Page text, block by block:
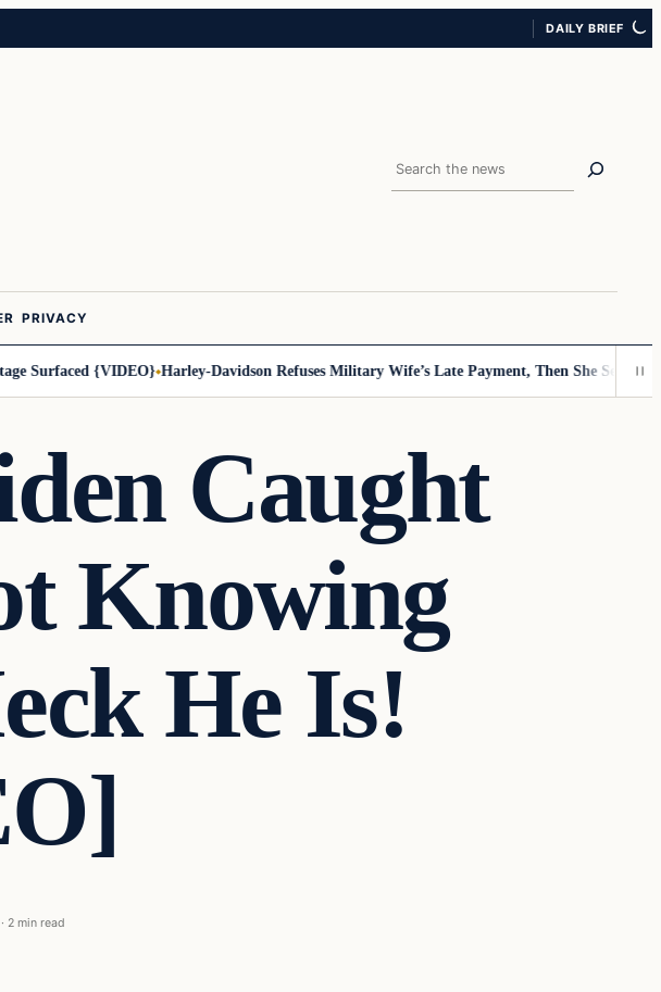
DAILY BRIEF
Search
PRIVACY
Surfaced {VIDEO} Harley-Davidson Refuses Military Wife’s Late Payment, Then She Sees Note
Caught
Knowing
He Is!
· 2 min read